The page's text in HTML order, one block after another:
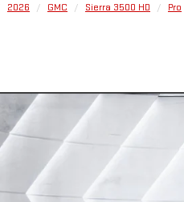
2026 GMC Sierra 3500 HD Pro